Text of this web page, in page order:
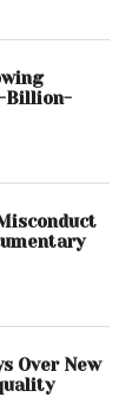
Billion-
Over New